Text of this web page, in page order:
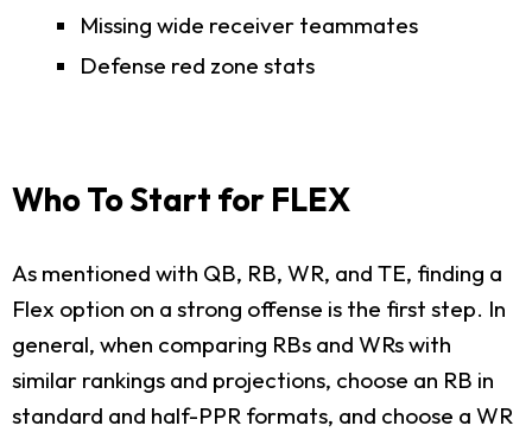
Missing wide receiver teammates
Defense red zone stats
Who To Start for FLEX
As mentioned with QB, RB, WR, and TE, finding a
Flex option on a strong offense is the first step. In
general, when comparing RBs and WRs with
similar rankings and projections, choose an RB in
standard and half-PPR formats, and choose a WR